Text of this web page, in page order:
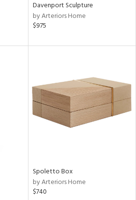
Davenport Sculpture
by Arteriors Home
$975
Spoletto Box
by Arteriors Home
$740